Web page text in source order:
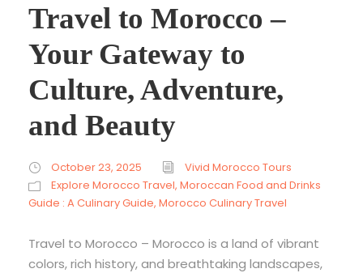
Travel to Morocco –
Your Gateway to
Culture, Adventure,
and Beauty
October 23, 2025
Vivid Morocco Tours
Explore Morocco Travel, Moroccan Food and Drinks
Guide : A Culinary Guide, Morocco Culinary Travel
Travel to Morocco – Morocco is a land of vibrant
colors, rich history, and breathtaking landscapes,